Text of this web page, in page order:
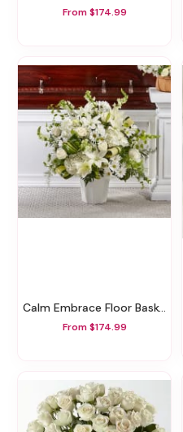
From $174.99
Calm Embrace Floor Basket
From $174.99